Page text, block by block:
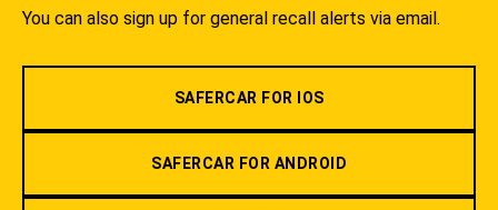
You can also sign up for general recall alerts via email.
SAFERCAR FOR IOS
SAFERCAR FOR ANDROID